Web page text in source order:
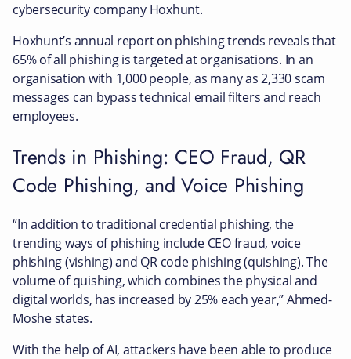
cybersecurity company Hoxhunt.
Hoxhunt’s annual report on phishing trends reveals that
65% of all phishing is targeted at organisations. In an
organisation with 1,000 people, as many as 2,330 scam
messages can bypass technical email filters and reach
employees.
Trends in Phishing: CEO Fraud, QR
Code Phishing, and Voice Phishing
“In addition to traditional credential phishing, the
trending ways of phishing include CEO fraud, voice
phishing (vishing) and QR code phishing (quishing). The
volume of quishing, which combines the physical and
digital worlds, has increased by 25% each year,” Ahmed-
Moshe states.
With the help of AI, attackers have been able to produce